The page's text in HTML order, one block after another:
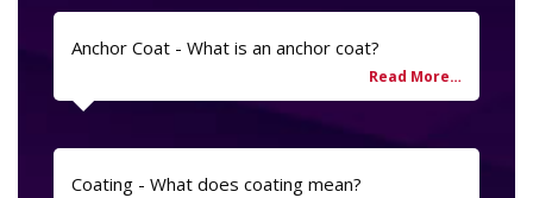
Anchor Coat - What is an anchor coat?
Coating - What does coating mean?